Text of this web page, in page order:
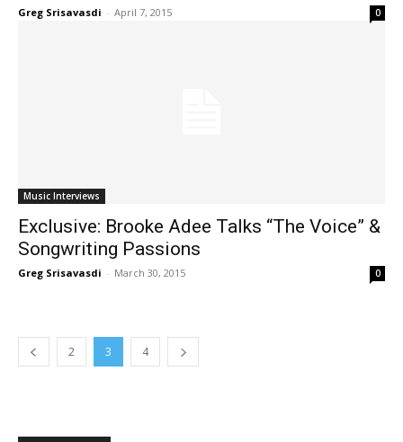
Greg Srisavasdi - April 7, 2015 0
Music Interviews
Exclusive: Brooke Adee Talks “The Voice” &
Songwriting Passions
Greg Srisavasdi - March 30, 2015 0
2 3 4